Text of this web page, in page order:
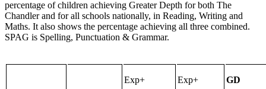
percentage of children achieving Greater Depth for both The
Chandler and for all schools nationally, in Reading, Writing and
Maths. It also shows the percentage achieving all three combined.
SPAG is Spelling, Punctuation & Grammar.
Exp+
Exp+
GD